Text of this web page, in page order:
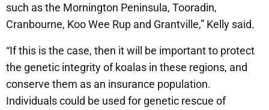
such as the Mornington Peninsula, Tooradin,
Cranbourne, Koo Wee Rup and Grantville,” Kelly said.
“If this is the case, then it will be important to protect
the genetic integrity of koalas in these regions, and
conserve them as an insurance population.
Individuals could be used for genetic rescue of